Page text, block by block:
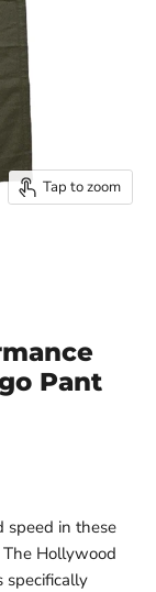
Tap to zoom
Pant
speed in these
The Hollywood
specifically